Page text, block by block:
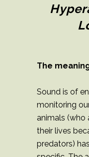
The
Sound is of
monitoring
animals (who
their lives
predators)